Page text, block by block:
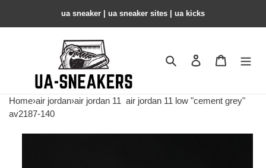
ua sneaker​ | ua sneaker sites​ | ua kicks​
Search Contact us
Home›air jordan›air jordan 11 air jordan 11 low "cement grey"
av2187-140